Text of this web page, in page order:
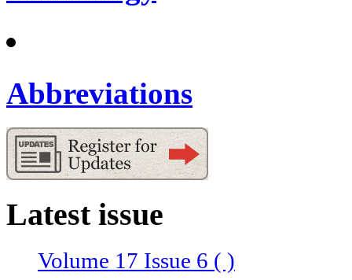
Abbreviations
Latest issue
Volume 17 Issue 6 ( )